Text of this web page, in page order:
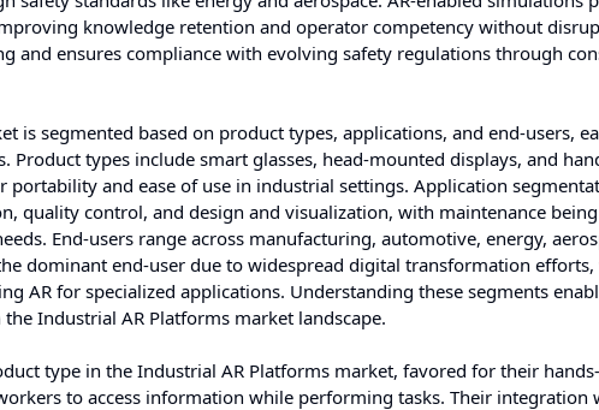
knowledge retention and operator competency without
and ensures compliance with evolving safety regulations through
is segmented based on product types, applications, and end-users,
types include smart glasses, head-mounted displays, and
portability and ease of use in industrial settings. Application
quality control, and design and visualization, with maintenance
End-users range across manufacturing, automotive, energy,
dominant end-user due to widespread digital transformation
AR for specialized applications. Understanding these segments
Industrial AR Platforms market landscape.
type in the Industrial AR Platforms market, favored for their
to access information while performing tasks. Their integration